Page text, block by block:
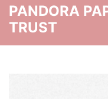
PANDORA
TRUST